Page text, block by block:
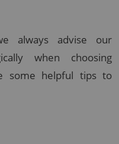
always advise our
when choosing
some helpful tips to